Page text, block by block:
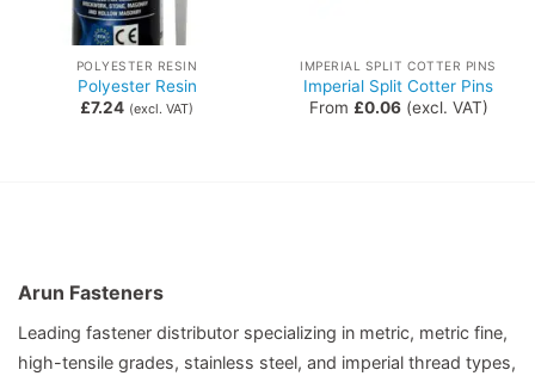
POLYESTER RESIN
Polyester Resin
£7.24 (excl. VAT)
IMPERIAL SPLIT COTTER PINS
Imperial Split Cotter Pins
From £0.06(excl. VAT)
Arun Fasteners
Leading fastener distributor specializing in metric, metric fine,
high-tensile grades, stainless steel, and imperial thread types,